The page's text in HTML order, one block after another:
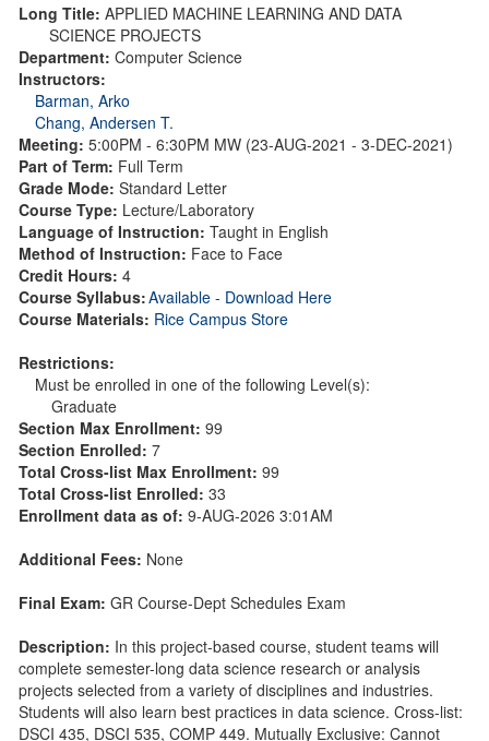
Long Title: APPLIED MACHINE LEARNING AND DATA
SCIENCE PROJECTS
Department: Computer Science
Instructors:
Barman, Arko
Chang, Andersen T.
Meeting: 5:00PM - 6:30PM MW (23-AUG-2021 - 3-DEC-2021)
Part of Term: Full Term
Grade Mode: Standard Letter
Course Type: Lecture/Laboratory
Language of Instruction: Taught in English
Method of Instruction: Face to Face
Credit Hours: 4
Course Syllabus:Available - Download Here
Course Materials: Rice Campus Store
Restrictions:
Must be enrolled in one of the following Level(s):
Graduate
Section Max Enrollment: 99
Section Enrolled: 7
Total Cross-list Max Enrollment: 99
Total Cross-list Enrolled: 33
Enrollment data as of: 9-AUG-2026 3:01AM
Additional Fees: None
Final Exam: GR Course-Dept Schedules Exam
Description: In this project-based course, student teams will
complete semester-long data science research or analysis
projects selected from a variety of disciplines and industries.
Students will also learn best practices in data science. Cross-list:
DSCI 435, DSCI 535, COMP 449. Mutually Exclusive: Cannot